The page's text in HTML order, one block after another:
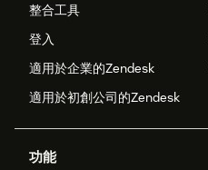
整合工具
登入
適用於企業的Zendesk
適用於初創公司的Zendesk
功能